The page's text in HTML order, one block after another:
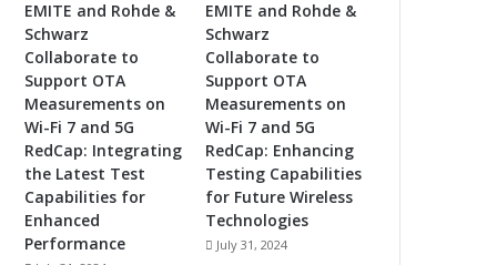
EMITE and Rohde &
Schwarz
Collaborate to
Support OTA
Measurements on
Wi-Fi 7 and 5G
RedCap: Integrating
the Latest Test
Capabilities for
Enhanced
Performance
EMITE and Rohde &
Schwarz
Collaborate to
Support OTA
Measurements on
Wi-Fi 7 and 5G
RedCap: Enhancing
Testing Capabilities
for Future Wireless
Technologies
July 31, 2024